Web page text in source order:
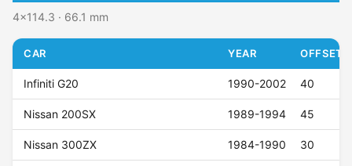
4x114.3 · 66.1 mm
CAR YEAR OFFSET
Infiniti G20 1990-2002 40
Nissan 200SX 1989-1994 45
Nissan 300ZX 1984-1990 30